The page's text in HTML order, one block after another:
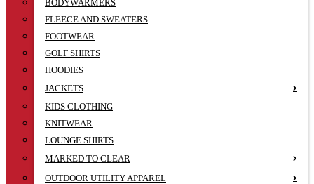
BODYWARMERS
FLEECE AND SWEATERS
FOOTWEAR
GOLF SHIRTS
HOODIES
JACKETS
KIDS CLOTHING
KNITWEAR
LOUNGE SHIRTS
MARKED TO CLEAR
OUTDOOR UTILITY APPAREL